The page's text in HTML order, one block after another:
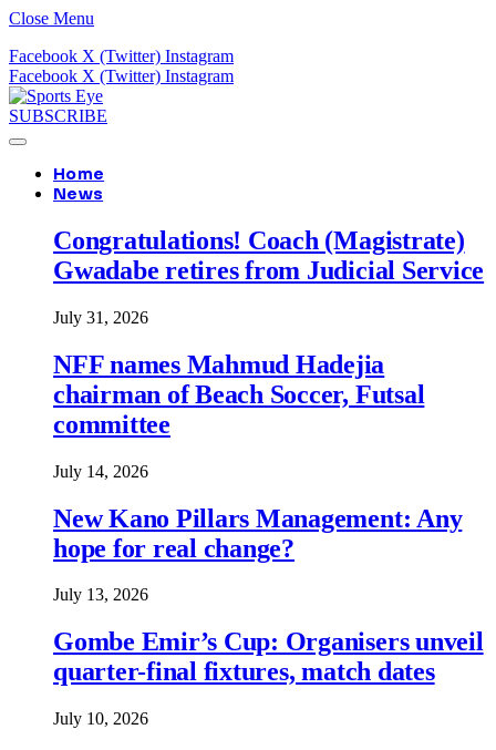
Close Menu
Facebook X (Twitter) Instagram
Facebook X (Twitter) Instagram
SUBSCRIBE
Home
News
Congratulations! Coach (Magistrate)
Gwadabe retires from Judicial Service
July 31, 2026
NFF names Mahmud Hadejia
chairman of Beach Soccer, Futsal
committee
July 14, 2026
New Kano Pillars Management: Any
hope for real change?
July 13, 2026
Gombe Emir’s Cup: Organisers unveil
quarter-final fixtures, match dates
July 10, 2026